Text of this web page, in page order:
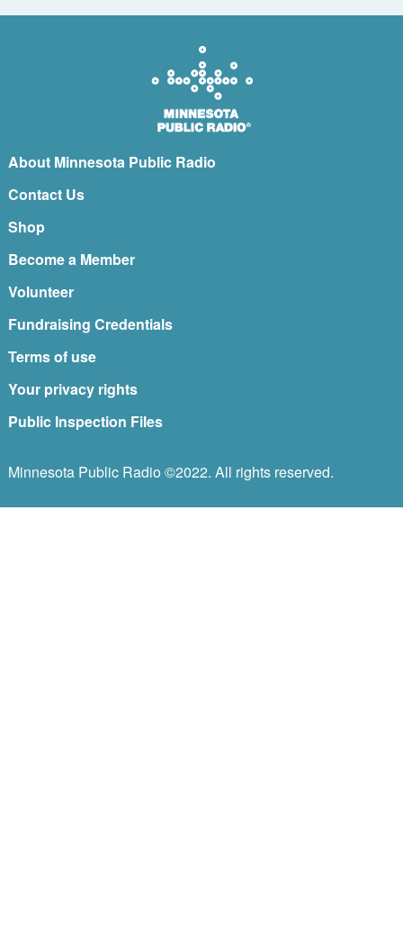
About Minnesota Public Radio
Contact Us
Shop
Become a Member
Volunteer
Fundraising Credentials
Terms of use
Your privacy rights
Public Inspection Files
Minnesota Public Radio ©2022. All rights reserved.